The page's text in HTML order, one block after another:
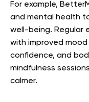
For example,
and mental health
well-being. Regular
with improved
confidence, and
mindfulness
calmer.